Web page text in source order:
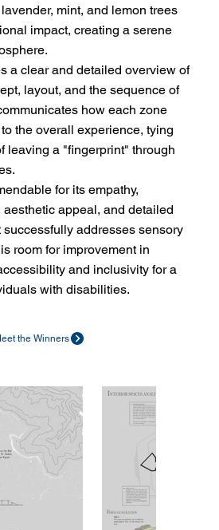
mint, and lemon trees
impact, creating a serene
a clear and detailed overview of
layout, and the sequence of
how each zone
the overall experience, tying
leaving a "fingerprint" through
for its empathy,
appeal, and detailed
successfully addresses sensory
room for improvement in
and inclusivity for a
with disabilities.
the Winners